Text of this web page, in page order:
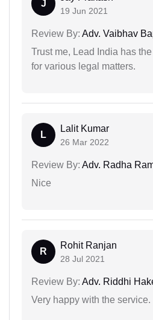
J
19 Jun 2021
Review By: Adv. Vaibhav
Trust me, Lead India has
for various legal matters.
L
Lalit Kumar
26 Mar 2022
Review By: Adv. Radha
Nice
R
Rohit Ranjan
28 Jul 2021
Review By: Adv. Riddhi
Very happy with the service.